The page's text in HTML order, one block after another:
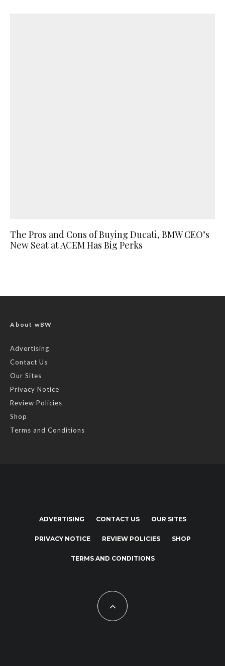
The Pros and Cons of Buying Ducati, BMW CEO’s
New Seat at ACEM Has Big Perks
About wBW
Advertising
Contact Us
Our Sites
Privacy Notice
Review Policies
Shop
Terms and Conditions
ADVERTISING CONTACT US OUR SITES
PRIVACY NOTICE REVIEW POLICIES SHOP
TERMS AND CONDITIONS